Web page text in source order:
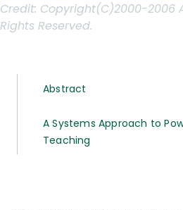
Credit: Copyright(C)2000-2006
Rights Reserved.
Abstract
A Systems Approach to
Teaching